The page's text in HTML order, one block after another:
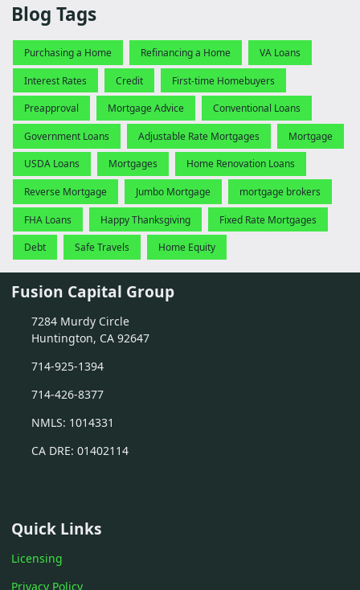
Blog Tags
Purchasing a Home Refinancing a Home VA Loans
Interest Rates Credit First-time Homebuyers
Preapproval Mortgage Advice Conventional Loans
Government Loans Adjustable Rate Mortgages Mortgage
USDA Loans Mortgages Home Renovation Loans
Reverse Mortgage Jumbo Mortgage mortgage brokers
FHA Loans Happy Thanksgiving Fixed Rate Mortgages
Debt Safe Travels Home Equity
Fusion Capital Group
7284 Murdy Circle
Huntington, CA 92647
714-925-1394
714-426-8377
NMLS: 1014331
CA DRE: 01402114
Quick Links
Licensing
Privacy Policy